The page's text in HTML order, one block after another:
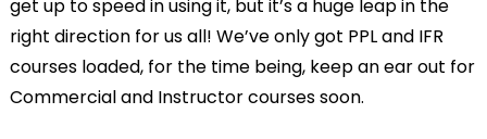
get up to speed in using it, but it’s a huge leap in the
right direction for us all! We’ve only got PPL and IFR
courses loaded, for the time being, keep an ear out for
Commercial and Instructor courses soon.